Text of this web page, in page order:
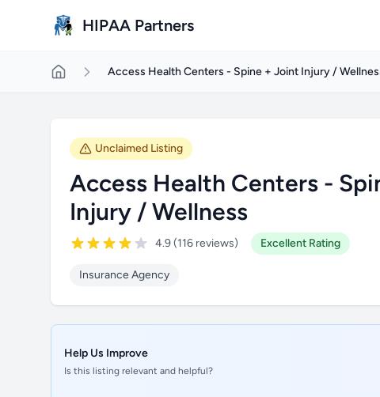
HIPAA Partners
Access Health Centers - Spine + Joint Injury /
Unclaimed Listing
Access Health Centers -
Injury / Wellness
4.9 (116 reviews) Excellent Rating
Insurance Agency
Help Us Improve
Is this listing relevant and helpful?